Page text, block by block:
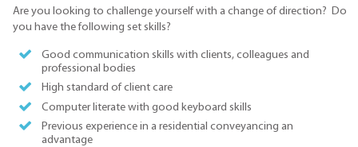
Are you looking to challenge yourself with a change of direction? Do
you have the following set skills?
Good communication skills with clients, colleagues and
professional bodies
High standard of client care
Computer literate with good keyboard skills
Previous experience in a residential conveyancing an
advantage